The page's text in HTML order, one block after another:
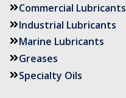
Commercial Lubricants
Industrial Lubricants
Marine Lubricants
Greases
Specialty Oils